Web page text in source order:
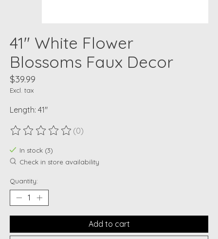
41" White Flower
Blossoms Faux Decor
$39.99
Excl. tax
Length: 41"
The rating of this product is
(0)
In stock (3)
Check in store availability
Quantity:
Add to cart